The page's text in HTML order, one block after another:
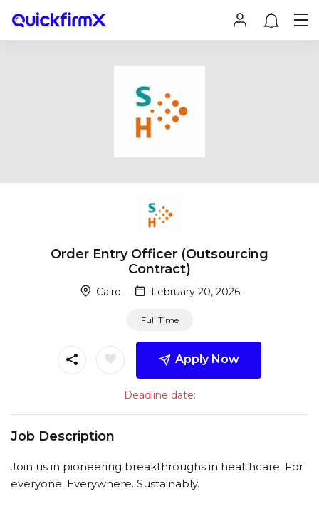
Order Entry Officer (Outsourcing
Contract)
Cairo February 20, 2026
Full Time
Apply Now
Deadline date:
Job Description
Join us in pioneering breakthroughs in healthcare. For
everyone. Everywhere. Sustainably.